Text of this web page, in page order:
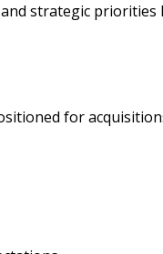
strategic priorities
for